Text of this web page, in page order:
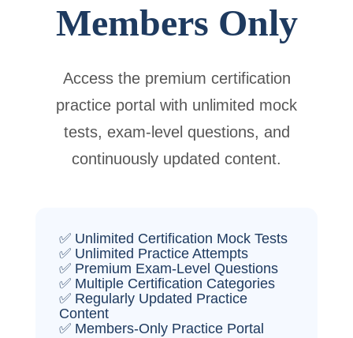
Members Only
Access the premium certification
practice portal with unlimited mock
tests, exam-level questions, and
continuously updated content.
✅ Unlimited Certification Mock Tests
✅ Unlimited Practice Attempts
✅ Premium Exam-Level Questions
✅ Multiple Certification Categories
✅ Regularly Updated Practice
Content
✅ Members-Only Practice Portal